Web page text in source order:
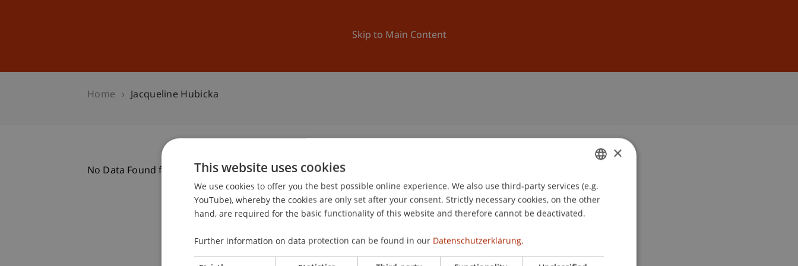
Skip to Main Content
University News and Events
Home Jacqueline Hubicka
No Data Found for this Person ID
GERMAN
ENGLISH
×
This website uses cookies
We use cookies to offer you the best possible online experience. We also use third-party services (e.g.
YouTube), whereby the cookies are only set after your consent. Strictly necessary cookies, on the other
hand, are required for the basic functionality of this website and therefore cannot be deactivated.
Further information on data protection can be found in our Datenschutzerklärung.